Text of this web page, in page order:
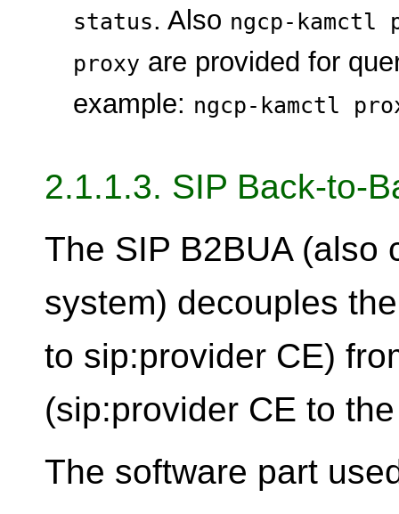
status. Also ngcp-kamctl
proxy are provided for
example: ngcp-kamctl
2.1.1.3. SIP Back-to-
The SIP B2BUA (also
system) decouples
to sip:provider CE)
(sip:provider CE to
The software part